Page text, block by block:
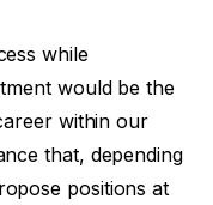
while
would be the
within our
that, depending
positions at